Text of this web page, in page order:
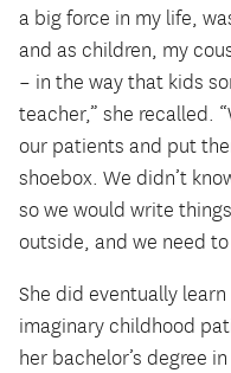
a big force in my life,
and as children, my
– in the way that kids
teacher,” she recalled.
our patients and put
shoebox. We didn’t
so we would write
outside, and we need
She did eventually
imaginary childhood
her bachelor’s degree